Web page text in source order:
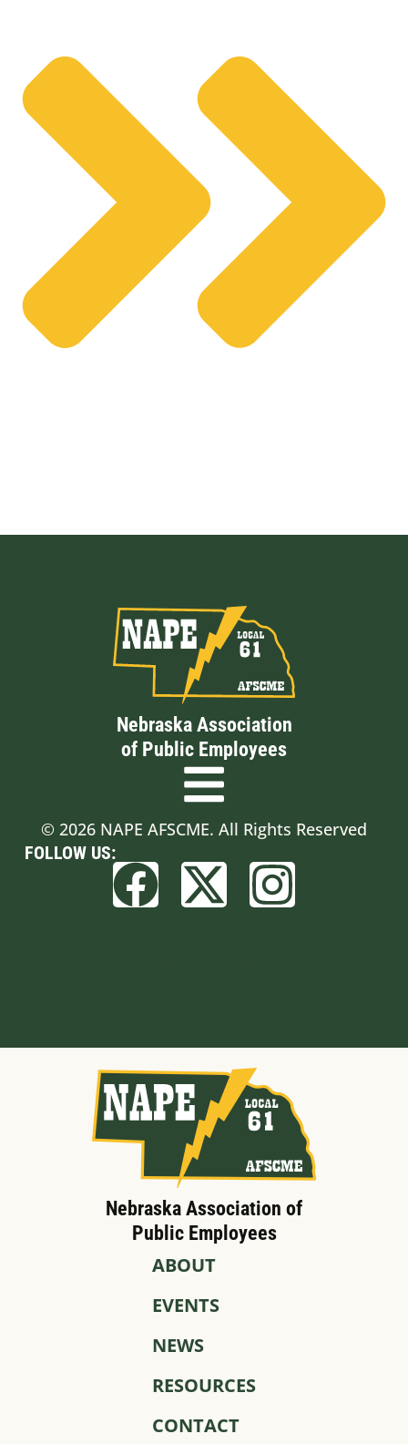
Nebraska Association
of Public Employees
© 2026 NAPE AFSCME. All Rights Reserved
FOLLOW US:
Nebraska Association of
Public Employees
ABOUT
EVENTS
NEWS
RESOURCES
CONTACT